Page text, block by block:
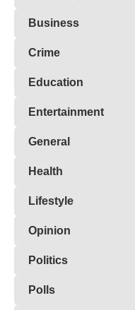
Business
Crime
Education
Entertainment
General
Health
Lifestyle
Opinion
Politics
Polls